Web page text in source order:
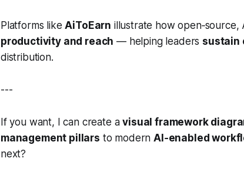
Platforms likeAiToEarn illustrate how open‑source,
productivity and reach — helping leaders sustain
distribution.
---
If you want, I can create avisual framework
management pillars to modernAI‑enabled
next?